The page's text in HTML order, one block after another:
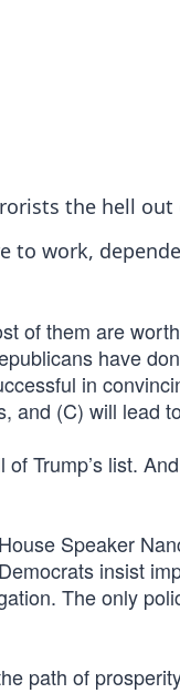
the hell
to work,
of them are
have
in
and (C) will lead
Trump’s list.
Speaker
insist
The only
path of